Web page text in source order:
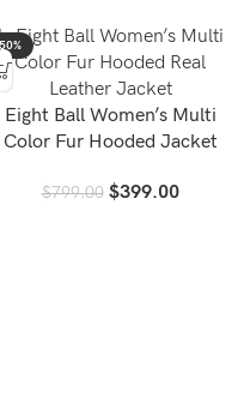
Eight Ball Women’s Multi
Color Fur Hooded Jacket
$799.00 $399.00